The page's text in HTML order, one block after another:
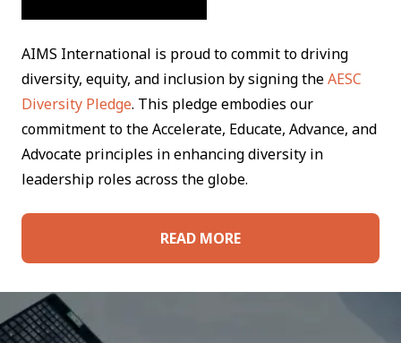
AIMS International is proud to commit to driving
diversity, equity, and inclusion by signing theAESC
Diversity Pledge. This pledge embodies our
commitment to the Accelerate, Educate, Advance, and
Advocate principles in enhancing diversity in
leadership roles across the globe.
READ MORE